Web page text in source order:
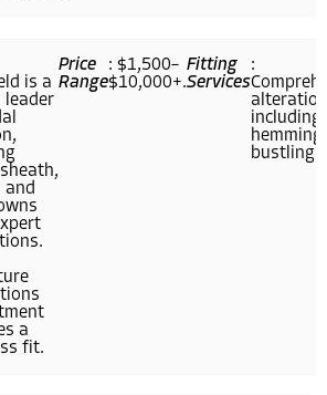
is a
leader
and
a
fit.
Price
Range
: $1,500–
$10,000+.
Fitting
Services
:
including
hemming
bustling.